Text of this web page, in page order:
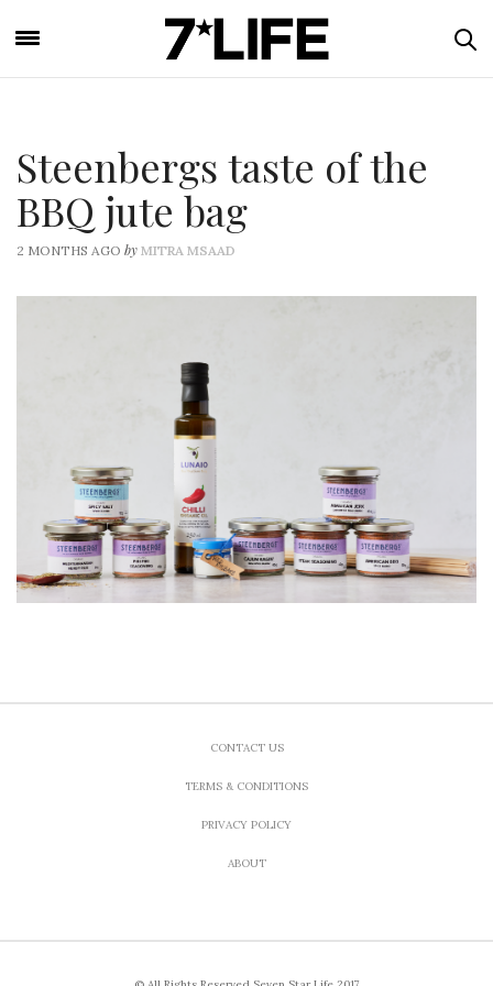
Steenbergs taste of the
BBQ jute bag
2 MONTHS AGO by MITRA MSAAD
CONTACT US
TERMS & CONDITIONS
PRIVACY POLICY
ABOUT